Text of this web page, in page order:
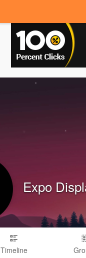
Expo
Timeline